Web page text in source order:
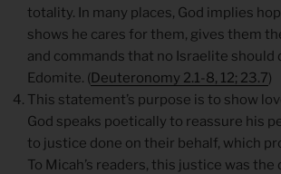
totality. In many places, God implies
shows he cares for them, gives them
and commands that no Israelite should
Edomite. (Deuteronomy 2.1-8, 12; 23.7)
This statement’s purpose is to show
God speaks poetically to reassure his
to justice done on their behalf, which
To Micah’s readers, this justice was